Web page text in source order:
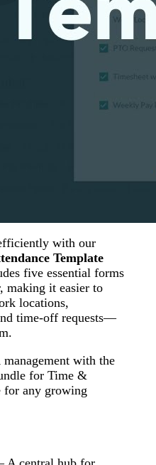
with our
Template
five essential forms
making it easier to
locations,
time-off requests—
with the
for Time &
for any growing